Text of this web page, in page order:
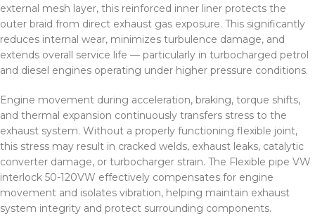
external mesh layer, this reinforced inner liner protects the
outer braid from direct exhaust gas exposure. This significantly
reduces internal wear, minimizes turbulence damage, and
extends overall service life — particularly in turbocharged petrol
and diesel engines operating under higher pressure conditions.
Engine movement during acceleration, braking, torque shifts,
and thermal expansion continuously transfers stress to the
exhaust system. Without a properly functioning flexible joint,
this stress may result in cracked welds, exhaust leaks, catalytic
converter damage, or turbocharger strain. The Flexible pipe VW
interlock 50-120VW effectively compensates for engine
movement and isolates vibration, helping maintain exhaust
system integrity and protect surrounding components.